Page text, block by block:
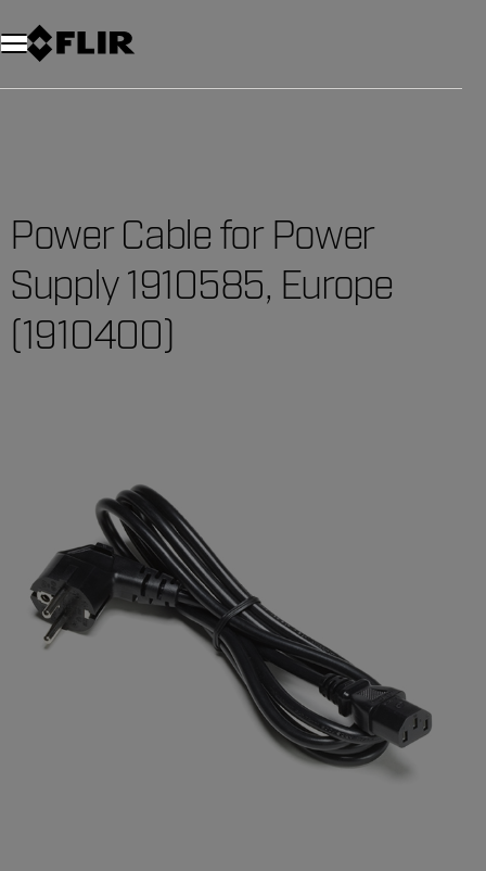
Power Cable for Power
Supply 1910585, Europe
(1910400)